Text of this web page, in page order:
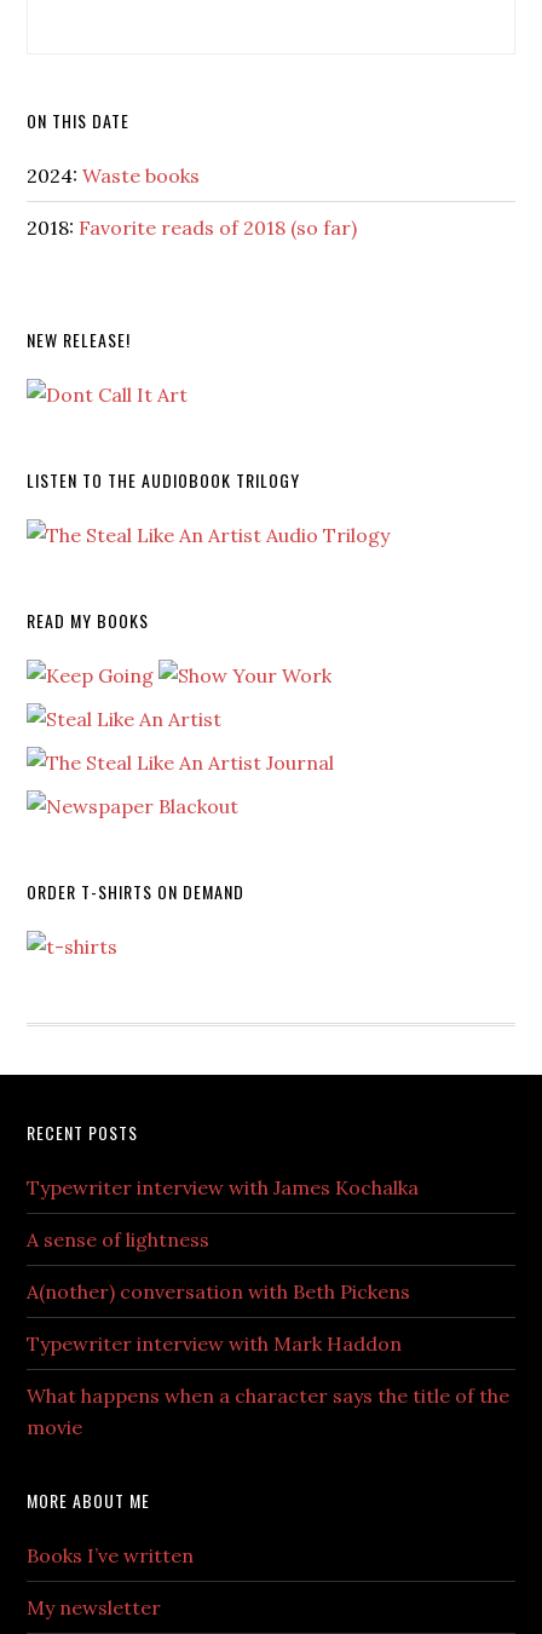
ON THIS DATE
2024:Waste books
2018: Favorite reads of 2018 (so far)
NEW RELEASE!
LISTEN TO THE AUDIOBOOK TRILOGY
READ MY BOOKS
ORDER T-SHIRTS ON DEMAND
RECENT POSTS
Typewriter interview with James Kochalka
A sense of lightness
A(nother) conversation with Beth Pickens
Typewriter interview with Mark Haddon
What happens when a character says the title of the
movie
MORE ABOUT ME
Books I’ve written
My newsletter